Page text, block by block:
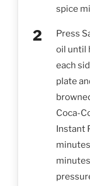
spice
Press
oil until
each
plate
Coca-
Instant